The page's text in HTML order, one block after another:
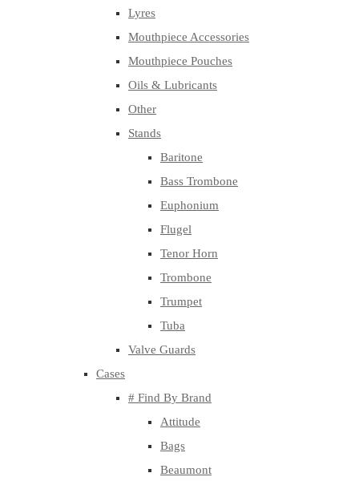
Lyres
Mouthpiece Accessories
Mouthpiece Pouches
Oils & Lubricants
Other
Stands
Baritone
Bass Trombone
Euphonium
Flugel
Tenor Horn
Trombone
Trumpet
Tuba
Valve Guards
Cases
# Find By Brand
Attitude
Bags
Beaumont